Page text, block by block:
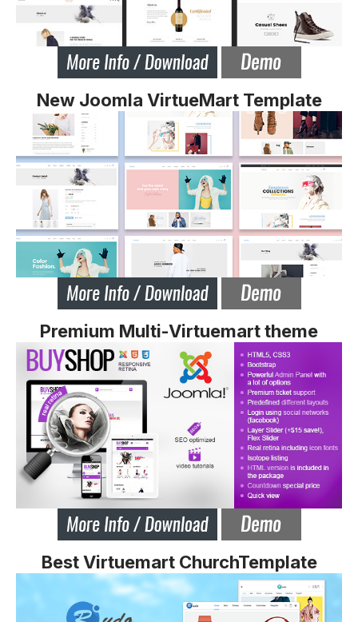
New Joomla VirtueMart Template
Premium Multi-Virtuemart theme
Best Virtuemart ChurchTemplate